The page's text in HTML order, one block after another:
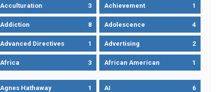
Acculturation 3 Achievement 1
Addiction 8 Adolescence 4
Advanced Directives 1 Advertising 2
Africa 3 African American 1
Agnes Hathaway 1 AI 6